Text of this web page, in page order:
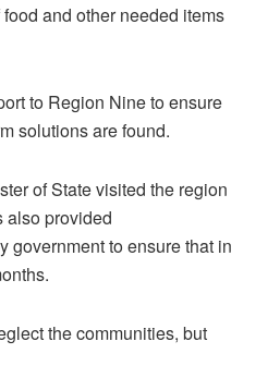
and other needed items
to Region Nine to ensure
solutions are found.
of State visited the region
also provided
government to ensure that in
the communities, but